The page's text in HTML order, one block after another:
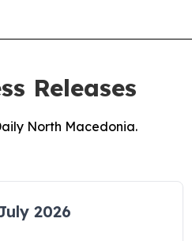
Releases
North Macedonia.
2026